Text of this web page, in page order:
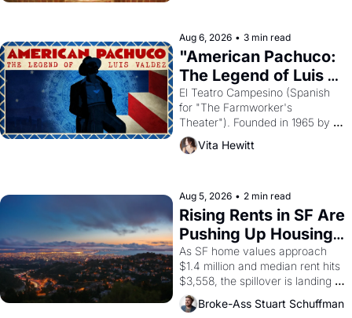
solar god Aten to be the principal
god of Egypt?
Aug 6, 2026 • 3 min read
"American Pachuco:
The Legend of Luis
Valdez."
El Teatro Campesino (Spanish
for "The Farmworker's
Theater"). Founded in 1965 by
playwright, director, and
impresario Luis Valdez, himself
scenes brought the Delano
grape strike screaming into the
American consciousness from
1965 through 1967
Vita Hewitt
Aug 5, 2026 • 2 min read
Rising Rents in SF Are
Pushing Up Housing
Costs In Oakland
As SF home values approach
$1.4 million and median rent hits
$3,558, the spillover is landing
across the bay. Oakland renters
are showing up to open houses
Broke-Ass Stuart Schuffman